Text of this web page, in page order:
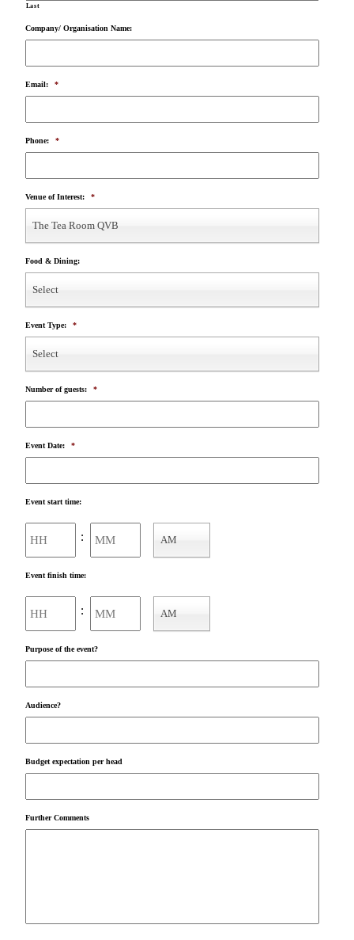
Last
Company/ Organisation Name:
Email: *
Phone: *
Venue of Interest: *
The Tea Room QVB
Food & Dining:
Select
Event Type: *
Select
Number of guests: *
Event Date: *
Event start time:
: AM
Event finish time:
: AM
Purpose of the event?
Audience?
Budget expectation per head
Further Comments